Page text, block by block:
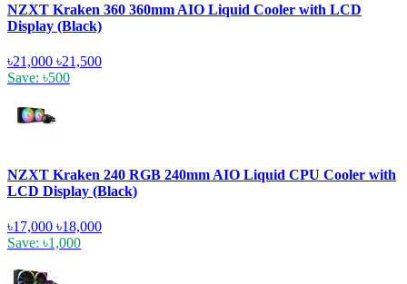
NZXT Kraken 360 360mm AIO Liquid Cooler with LCD
Display (Black)
৳21,000 ৳21,500
Save: ৳500
NZXT Kraken 240 RGB 240mm AIO Liquid CPU Cooler with
LCD Display (Black)
৳17,000 ৳18,000
Save: ৳1,000